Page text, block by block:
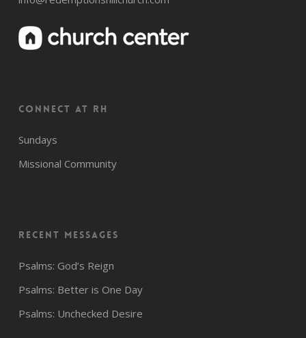
CONNECT AT RH
Sundays
Missional Community
Recent Messages
Psalms: God’s Reign
Psalms: Better is One Day
Psalms: Unchecked Desire